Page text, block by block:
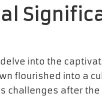
into the
flourished into a
challenges after the